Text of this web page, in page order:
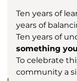
Ten years of
years of
Ten years of
something
To celebrate
community a